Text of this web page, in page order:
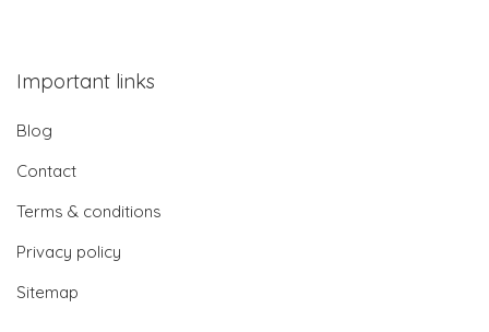
Important links
Blog
Contact
Terms & conditions
Privacy policy
Sitemap